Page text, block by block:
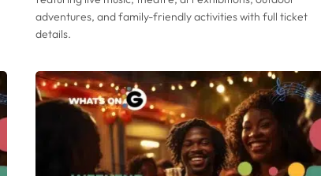
adventures, and family-friendly activities with full ticket
details.